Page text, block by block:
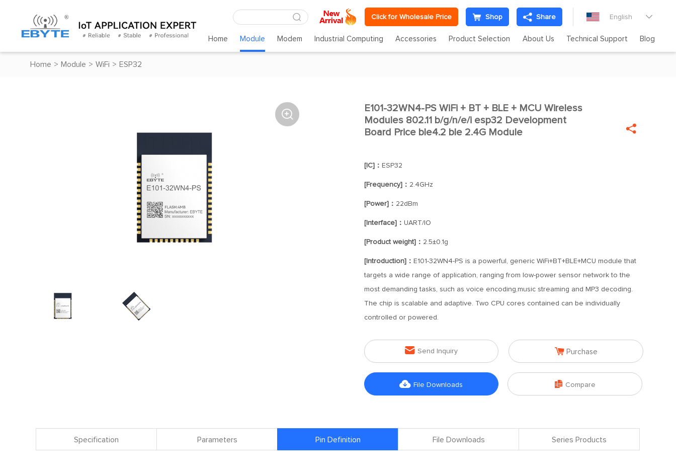
Click for Wholesale Price Shop Share English 
Home Module Modem Industrial Computing Accessories Product Selection About Us Technical Support Blog
Home > Module > WiFi > ESP32
 
E101-32WN4-PS WiFi + BT + BLE + MCU Wireless
Modules 802.11 b/g/n/e/i esp32 Development
Board Price ble4.2 ble 2.4G Module

[IC]： ESP32
[Frequency]： 2.4GHz
[Power]： 22dBm
[Interface]： UART/IO
[Product weight]： 2.5±0.1g
[Introduction]： E101-32WN4-PS is a powerful, generic WiFi+BT+BLE+MCU module that
targets a wide range of application, ranging from low-power sensor network to the
most demanding tasks, such as voice encoding,music streaming and MP3 decoding.
The chip is scalable and adaptive. Two CPU cores contained can be individually
controlled or powered.
 Send Inquiry  Purchase
 File Downloads  Compare
Specification Parameters Pin Definition File Downloads Series Products